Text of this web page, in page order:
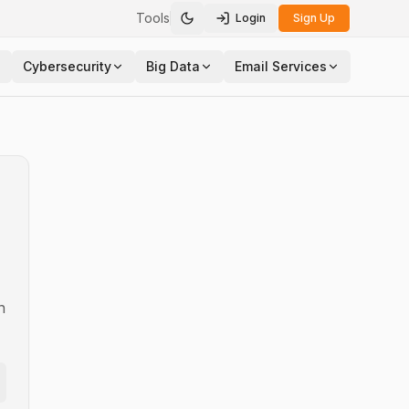
Tools Toggle theme
Login Sign Up
Cybersecurity Big Data Email Services